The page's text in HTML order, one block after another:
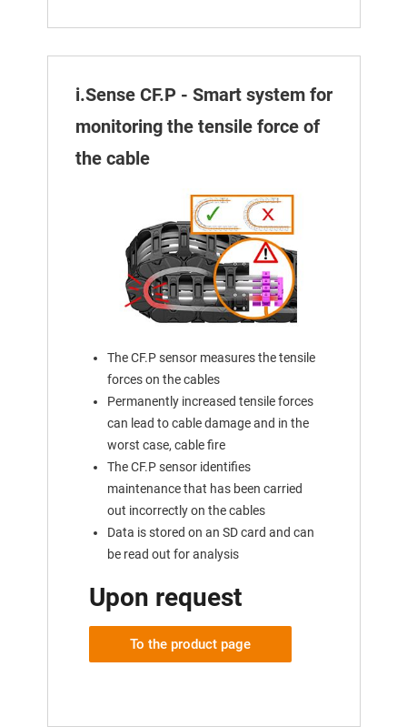
i.Sense CF.P - Smart system for
monitoring the tensile force of
the cable
The CF.P sensor measures the tensile
forces on the cables
Permanently increased tensile forces
can lead to cable damage and in the
worst case, cable fire
The CF.P sensor identifies
maintenance that has been carried
out incorrectly on the cables
Data is stored on an SD card and can
be read out for analysis
Upon request
To the product page